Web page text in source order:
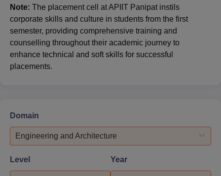
Note: The placement cell at APIIT Panipat instils
corporate skills and culture in students from the first
semester, providing comprehensive training and
counselling throughout their academic journey to
enhance technical and soft skills for successful
placements.
Domain
Engineering and Architecture
Level Year